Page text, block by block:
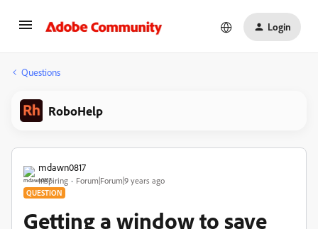
Login
Questions
RoboHelp
mdawn0817
Inspiring Forum|Forum|9 years ago
QUESTION
Getting a window to save